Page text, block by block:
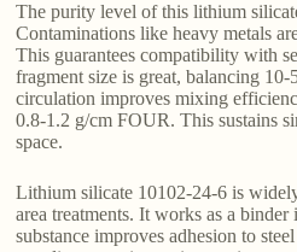
The purity level of this lithium
Contaminations like heavy metals
This guarantees compatibility with
fragment size is great, balancing
circulation improves mixing
0.8-1.2 g/cm FOUR. This sustains
space.
Lithium silicate 10102-24-6 is
area treatments. It works as a
substance improves adhesion to